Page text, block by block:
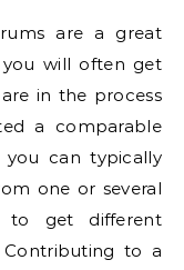
are a great
you will often get
in the process
a comparable
can typically
one or several
to get different
to a